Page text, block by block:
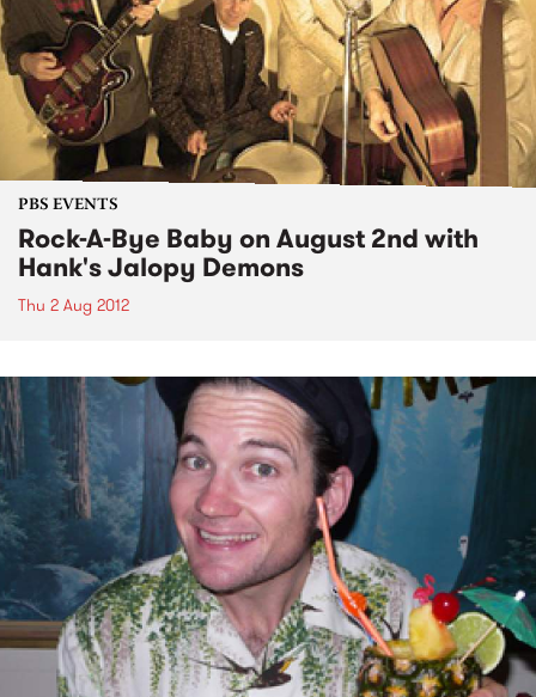
PBS EVENTS
Rock-A-Bye Baby on August 2nd with
Hank's Jalopy Demons
Thu 2 Aug 2012